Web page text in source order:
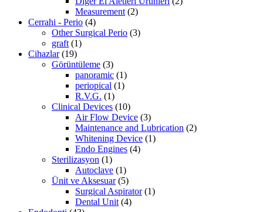
Measurement (2)
Cerrahi - Perio (4)
Other Surgical Perio (3)
graft (1)
Cihazlar (19)
Görüntüleme (3)
panoramic (1)
periopical (1)
R.V.G. (1)
Clinical Devices (10)
Air Flow Device (3)
Maintenance and Lubrication (2)
Whitening Device (1)
Endo Engines (4)
Sterilizasyon (1)
Autoclave (1)
Ünit ve Aksesuar (5)
Surgical Aspirator (1)
Dental Unit (4)